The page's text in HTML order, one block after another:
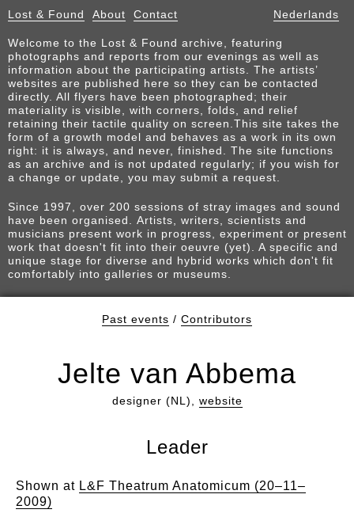
Lost & Found About Contact Nederlands
Welcome to the Lost & Found archive, featuring
photographs and reports from our evenings as well as
information about the participating artists. The artists’
websites are published here so they can be contacted
directly. All flyers have been photographed; their
materiality is visible, with corners, folds, and relief
retaining their tactile quality on screen.This site takes the
form of a growth model and behaves as a work in its own
right: it is always, and never, finished. The site functions
as an archive and is not updated regularly; if you wish for
a change or update, you may submit a request.
Since 1997, over 200 sessions of stray images and sound
have been organised. Artists, writers, scientists and
musicians present work in progress, experiment or present
work that doesn't fit into their oeuvre (yet). A specific and
unique stage for diverse and hybrid works which don't fit
comfortably into galleries or museums.
Past events / Contributors
Jelte van Abbema
designer (NL), website
Leader
Shown at L&F Theatrum Anatomicum (20–11–
2009)